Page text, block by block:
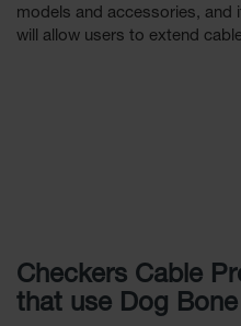
models and accessories, and
will allow users to extend
Checkers Cable
that use Dog